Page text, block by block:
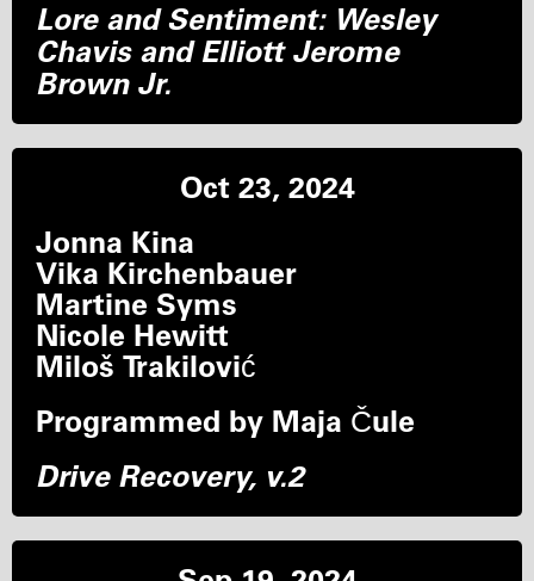
Lore and Sentiment: Wesley
Chavis and Elliott Jerome
Brown Jr.
Oct 23, 2024
Jonna Kina
Vika Kirchenbauer
Martine Syms
Nicole Hewitt
Miloš Trakilović
Programmed by Maja Čule
Drive Recovery, v.2